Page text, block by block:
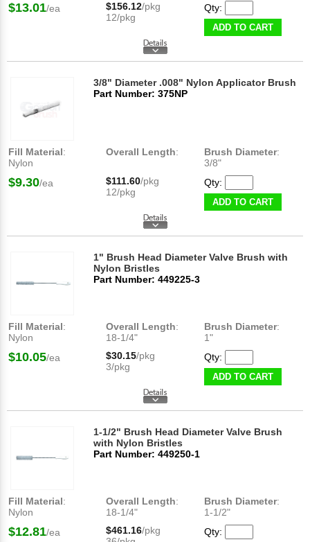
$13.01/ea $156.12/pkg
12/pkg
Qty:
ADD TO CART
3/8" Diameter .008" Nylon Applicator Brush
Part Number: 375NP
Fill Material:
Nylon
Overall Length: Brush Diameter:
3/8"
$9.30/ea $111.60/pkg
12/pkg
Qty:
ADD TO CART
1" Brush Head Diameter Valve Brush with
Nylon Bristles
Part Number: 449225-3
Fill Material:
Nylon
Overall Length:
18-1/4"
Brush Diameter:
1"
$10.05/ea $30.15/pkg
3/pkg
Qty:
ADD TO CART
1-1/2" Brush Head Diameter Valve Brush
with Nylon Bristles
Part Number: 449250-1
Fill Material:
Nylon
Overall Length:
18-1/4"
Brush Diameter:
1-1/2"
$12.81/ea $461.16/pkg
Qty: